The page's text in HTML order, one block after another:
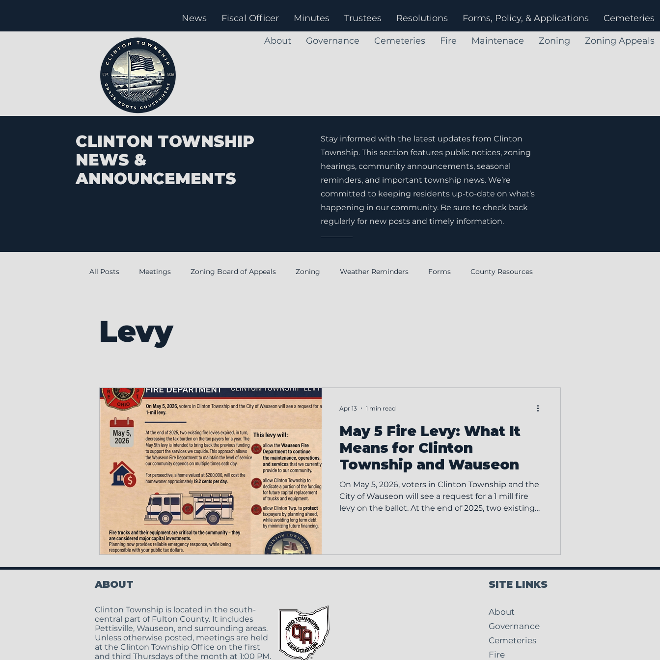
News Fiscal Officer Minutes Trustees Resolutions Forms, Policy, & Applications Cemeteries
About Governance Cemeteries Fire Maintenace Zoning Zoning Appeals
CLINTON TOWNSHIP
NEWS &
ANNOUNCEMENTS
Stay informed with the latest updates from Clinton
Township. This section features public notices, zoning
hearings, community announcements, seasonal
reminders, and important township news. We’re
committed to keeping residents up-to-date on what’s
happening in our community. Be sure to check back
regularly for new posts and timely information.
All Posts Meetings Zoning Board of Appeals Zoning Weather Reminders Forms County Resources
Employment
Levy
May 5 Fire Levy: What It
Means for Clinton
Township and Wauseon
On May 5, 2026, voters in Clinton Township and the
City of Wauseon will see a request for a 1 mill fire
levy on the ballot. At the end of 2025, two existing
support fire service operations. The May 5 levy is
intended to restore that prior level of funding so
the Wauseon Fire Department can continue
Apr 13 1 min read
ABOUT
Clinton Township is located in the south-
central part of Fulton County. It includes
Pettisville, Wauseon, and surrounding areas.
Unless otherwise posted, meetings are held
at the Clinton Township Office on the first
and third Thursdays of the month at 1:00 PM.
SITE LINKS
About
Governance
Cemeteries
Fire